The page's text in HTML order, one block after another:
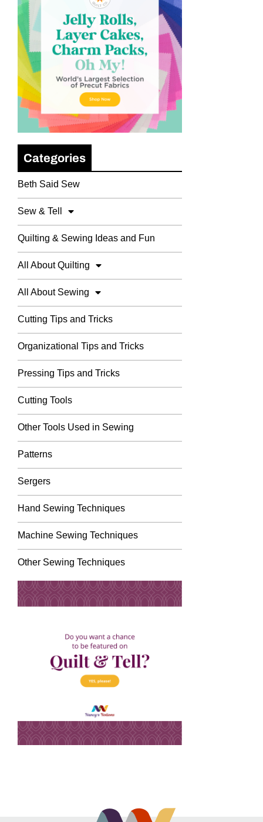
Categories
Beth Said Sew
Sew & Tell
Quilting & Sewing Ideas and Fun
All About Quilting
All About Sewing
Cutting Tips and Tricks
Organizational Tips and Tricks
Pressing Tips and Tricks
Cutting Tools
Other Tools Used in Sewing
Patterns
Sergers
Hand Sewing Techniques
Machine Sewing Techniques
Other Sewing Techniques